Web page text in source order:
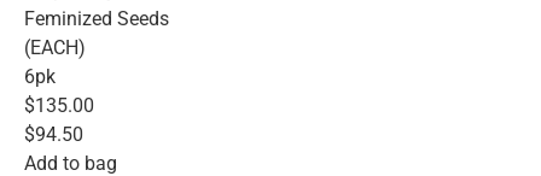
Feminized Seeds
(EACH)
6pk
$135.00
$94.50
Add to bag